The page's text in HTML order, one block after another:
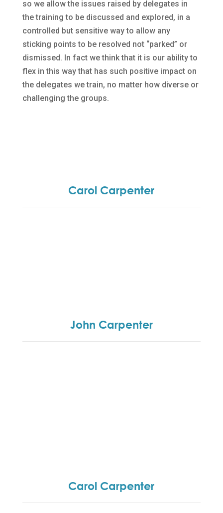
so we allow the issues raised by delegates in
the training to be discussed and explored, in a
controlled but sensitive way to allow any
sticking points to be resolved not “parked” or
dismissed. In fact we think that it is our ability to
flex in this way that has such positive impact on
the delegates we train, no matter how diverse or
challenging the groups.
Carol Carpenter
John Carpenter
Carol Carpenter